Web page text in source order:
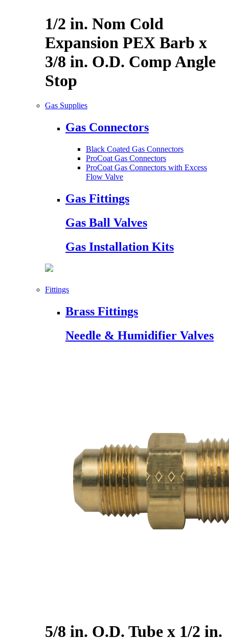
1/2 in. Nom Cold
Expansion PEX Barb x
3/8 in. O.D. Comp Angle
Stop
Gas Supplies
Gas Connectors
Black Coated Gas Connectors
ProCoat Gas Connectors
ProCoat Gas Connectors with Excess
Flow Valve
Gas Fittings
Gas Ball Valves
Gas Installation Kits
Fittings
Brass Fittings
Needle & Humidifier Valves
5/8 in. O.D. Tube x 1/2 in.